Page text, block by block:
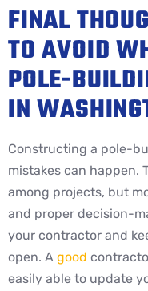
FINAL
TO AVOID
POLE-
IN
Constructing a pole-
mistakes can happen.
among projects, but
and proper decision-
your contractor and
open. A good
easily able to update